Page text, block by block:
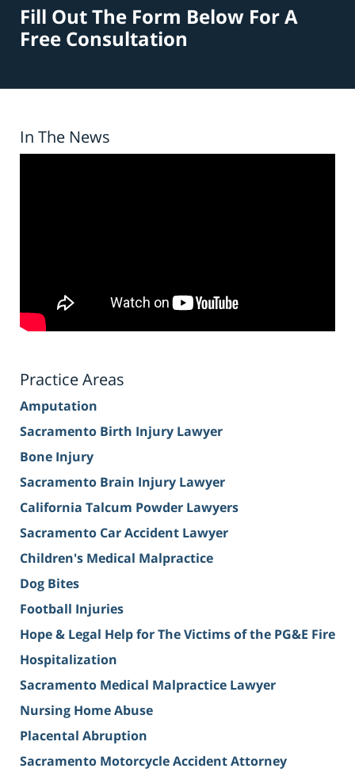
Fill Out The Form Below For A
Free Consultation
In The News
Practice Areas
Amputation
Sacramento Birth Injury Lawyer
Bone Injury
Sacramento Brain Injury Lawyer
California Talcum Powder Lawyers
Sacramento Car Accident Lawyer
Children's Medical Malpractice
Dog Bites
Football Injuries
Hope & Legal Help for The Victims of the PG&E Fire
Hospitalization
Sacramento Medical Malpractice Lawyer
Nursing Home Abuse
Placental Abruption
Sacramento Motorcycle Accident Attorney